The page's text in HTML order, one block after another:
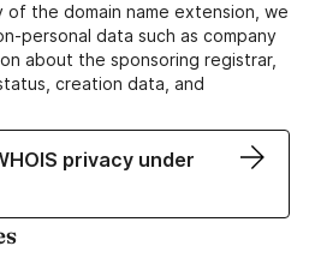
the domain name extension, we
personal data such as company
about the sponsoring registrar,
creation data, and
privacy under